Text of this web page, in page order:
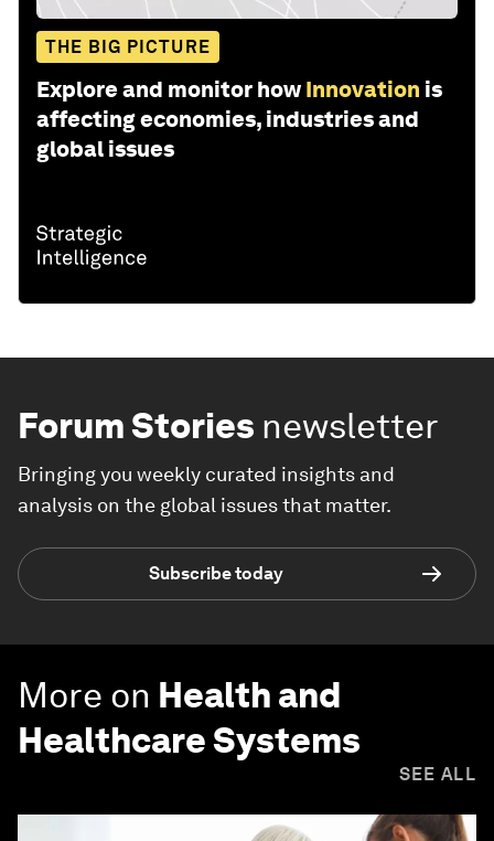
THE BIG PICTURE
Explore and monitor how Innovation is
affecting economies, industries and
global issues
Forum Stories newsletter
Bringing you weekly curated insights and
analysis on the global issues that matter.
Subscribe today
More on Health and
Healthcare Systems
SEE ALL